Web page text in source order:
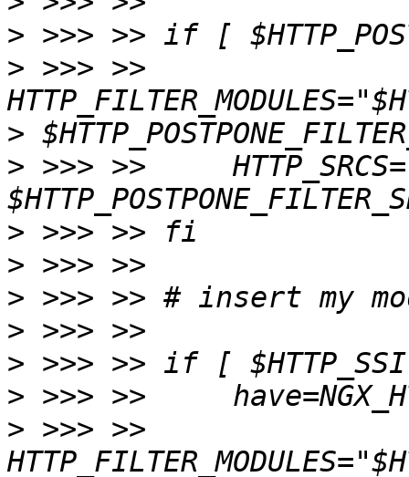
>
> >>> >>
>
> >>> >>
>
>
>
>
>
>
> >>> >>